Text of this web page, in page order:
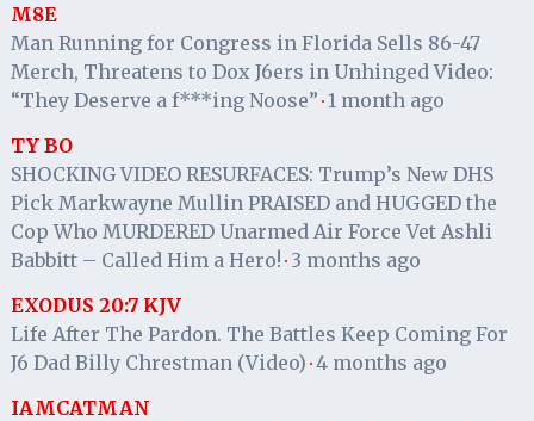
M8E
Man Running for Congress in Florida Sells 86-47
Merch, Threatens to Dox J6ers in Unhinged Video:
“They Deserve a f***ing Noose” · 1 month ago
TY BO
SHOCKING VIDEO RESURFACES: Trump’s New DHS
Pick Markwayne Mullin PRAISED and HUGGED the
Cop Who MURDERED Unarmed Air Force Vet Ashli
Babbitt – Called Him a Hero! · 3 months ago
EXODUS 20:7 KJV
Life After The Pardon. The Battles Keep Coming For
J6 Dad Billy Chrestman (Video) · 4 months ago
IAMCATMAN